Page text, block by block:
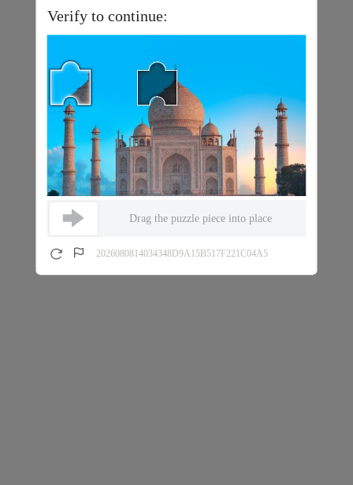
Verify to continue:
Drag the puzzle piece into place
2026080814034348D9A15B517F221C04A5